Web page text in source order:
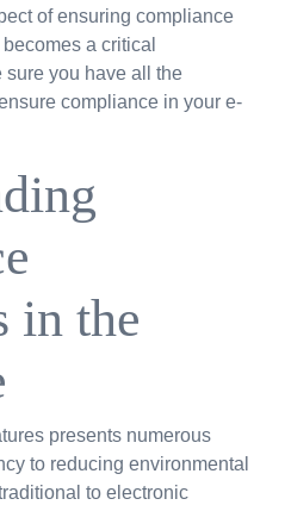
of ensuring compliance
a critical
sure you have all the
compliance in your e-
in the
presents numerous
to reducing environmental
to electronic